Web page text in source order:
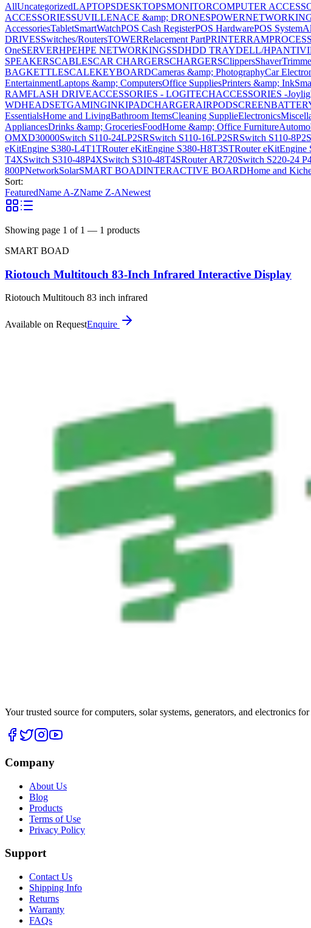
AllUncategorizedLAPTOPSDESKTOPSMONITORCOMPUTER
ACCESSORIESSUVILLENACE &amp; DRONESPOWER
AccessoriesTabletSmartWatchPOS Cash RegisterPOS HardwarePOS System
DRIVESSwitches/RoutersTOWERRelacement PartPRINTERRAM
OneSERVERHPEHPE NETWORKINGSSDHDD TRAYDELL/HP
SPEAKERSCABLESCAR CHARGERSCHARGERSClippersShaver
BAGKETTLESCALEKEYBOARDCameras &amp; PhotographyCar
EntertainmentLaptops &amp; ComputersOffice SuppliesPrinters &amp; Ink
RAMFLASH DRIVEACCESSORIES - LOGITECHACCESSORIES -
WDHEADSETGAMINGINKIPADCHARGERAIRPODSCREEN
EssentialsHome and LivingBathroom ItemsCleaning SupplieElectronics
AppliancesDrinks &amp; GroceriesFoodHome &amp; Office Furniture
OMXD30000Switch S110-24LP2SRSwitch S110-16LP2SRSwitch S110-
eKitEngine S380-L4T1TRouter eKitEngine S380-H8T3STRouter eKitEngine
T4XSwitch S310-48P4XSwitch S310-48T4SRouter AR720Switch S220-24
800PNetworkSolarSMART BOADINTERACTIVE BOARDHome and
Sort:
FeaturedName A-ZName Z-ANewest
Showing page 1 of 1 — 1 products
SMART BOAD
Riotouch Multitouch 83-Inch Infrared Interactive Display
Riotouch Multitouch 83 inch infrared
Available on RequestEnquire
Your trusted source for computers, solar systems, generators, and electronics
Company
About Us
Blog
Products
Terms of Use
Privacy Policy
Support
Contact Us
Shipping Info
Returns
Warranty
FAQs